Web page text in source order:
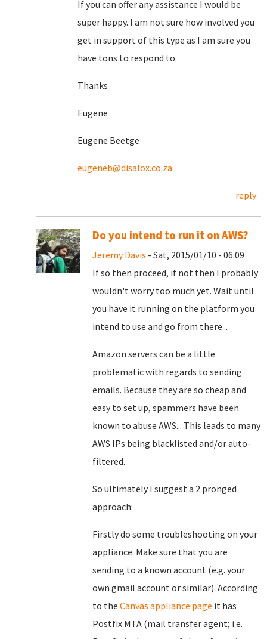
If you can offer any assistance I would be
super happy. I am not sure how involved you
get in support of this type as I am sure you
have tons to respond to.
Thanks
Eugene
Eugene Beetge
eugeneb@disalox.co.za
reply
Do you intend to run it on AWS?
Jeremy Davis - Sat, 2015/01/10 - 06:09
If so then proceed, if not then I probably
wouldn't worry too much yet. Wait until
you have it running on the platform you
intend to use and go from there...
Amazon servers can be a little
problematic with regards to sending
emails. Because they are so cheap and
easy to set up, spammers have been
known to abuse AWS... This leads to many
AWS IPs being blacklisted and/or auto-
filtered.
So ultimately I suggest a 2 pronged
approach:
Firstly do some troubleshooting on your
appliance. Make sure that you are
sending to a known account (e.g. your
own gmail account or similar). According
to the Canvas appliance page it has
Postfix MTA (mail transfer agent; i.e.